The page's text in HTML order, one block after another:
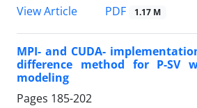
View Article
PDF 1.17 M
MPI- and CUDA-
difference method for P-SV
modeling
Pages 185-202